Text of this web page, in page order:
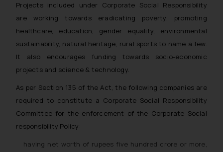
Projects included under Corporate Social Responsibility
are working towards eradicating poverty, promoting
healthcare, education, gender equality, environmental
sustainability, natural heritage, rural sports to name a few.
It also encourages funding towards socio-economic
projects and science & technology.
As per Section 135 of the Act, the following companies are
required to constitute a Corporate Social Responsibility
Committee for the enforcement of the Corporate Social
responsibility Policy:
having net worth of rupees five hundred crore or more,